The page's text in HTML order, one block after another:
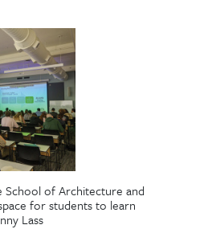
of Architecture and
for students to learn
Lass